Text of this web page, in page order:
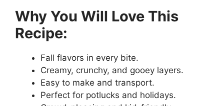
Why You Will Love This
Recipe:
Fall flavors in every bite.
Creamy, crunchy, and gooey layers.
Easy to make and transport.
Perfect for potlucks and holidays.